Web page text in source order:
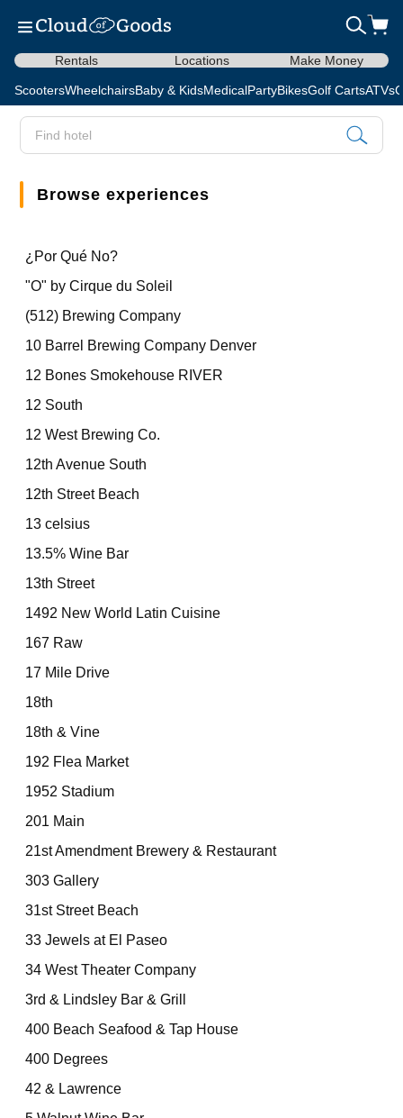
Rentals Locations Make Money
ScootersWheelchairsBaby & KidsMedicalPartyBikesGolf CartsATVs
Browse experiences
¿Por Qué No?
"O" by Cirque du Soleil
(512) Brewing Company
10 Barrel Brewing Company Denver
12 Bones Smokehouse RIVER
12 South
12 West Brewing Co.
12th Avenue South
12th Street Beach
13 celsius
13.5% Wine Bar
13th Street
1492 New World Latin Cuisine
167 Raw
17 Mile Drive
18th
18th & Vine
192 Flea Market
1952 Stadium
201 Main
21st Amendment Brewery & Restaurant
303 Gallery
31st Street Beach
33 Jewels at El Paseo
34 West Theater Company
3rd & Lindsley Bar & Grill
400 Beach Seafood & Tap House
400 Degrees
42 & Lawrence